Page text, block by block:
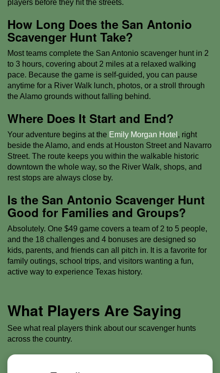
players before they hit the streets.
How Long Does the San Antonio
Scavenger Hunt Take?
Most teams complete the San Antonio scavenger hunt in 2
to 3 hours, covering about 2 miles at a relaxed walking
pace. Because the game is self-guided, you can pause
anytime for a River Walk lunch, photos, or a stroll through
the Alamo grounds without falling behind.
Where Does It Start and End?
Your adventure begins at the Emily Morgan Hotel , right
beside the Alamo, and ends at Houston Street and Navarro
Street. The route keeps you within the walkable historic
downtown the whole way, so the River Walk, shops, and
rest stops are always close by.
Is the San Antonio Scavenger Hunt
Good for Families and Groups?
Absolutely. One $49 game covers a team of 2 to 5 people,
and the 18 challenges and 4 bonuses are designed so
kids, parents, and friends can all pitch in. It is a favorite for
family outings, school trips, and visitors wanting a fun,
active way to experience Texas history.
What Players Are Saying
See what real players think about our scavenger hunts
across the country.